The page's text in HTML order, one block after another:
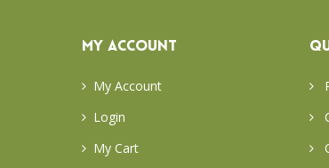
MY ACCOUNT
My Account
Login
My Cart